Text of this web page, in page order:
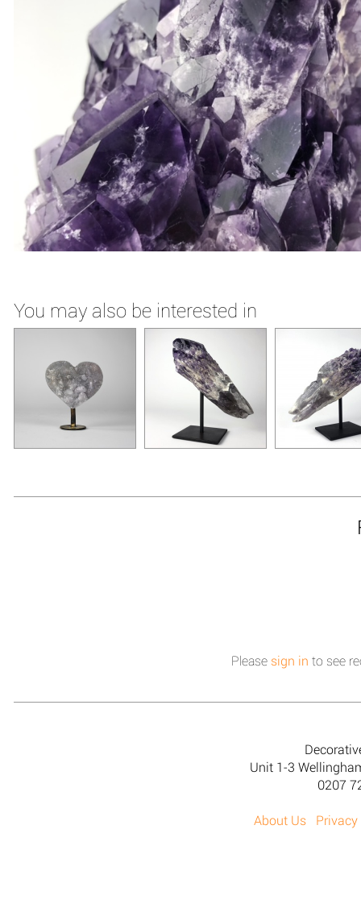
You may also be interested in
Please sign in to see
Unit 1-3
0207
About Us